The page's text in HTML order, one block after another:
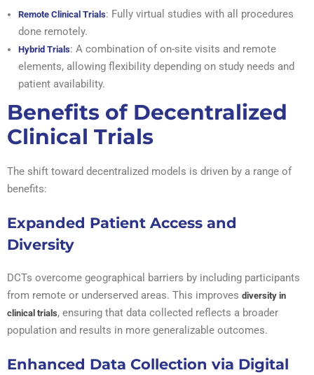
Remote Clinical Trials: Fully virtual studies with all procedures
done remotely.
Hybrid Trials: A combination of on-site visits and remote
elements, allowing flexibility depending on study needs and
patient availability.
Benefits of Decentralized
Clinical Trials
The shift toward decentralized models is driven by a range of
benefits:
Expanded Patient Access and
Diversity
DCTs overcome geographical barriers by including participants
from remote or underserved areas. This improves diversity in
clinical trials, ensuring that data collected reflects a broader
population and results in more generalizable outcomes.
Enhanced Data Collection via Digital